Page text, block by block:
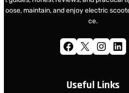
oose, maintain, and enjoy electric
ce.
Facebook X Instagram LinkedIn
Useful Links